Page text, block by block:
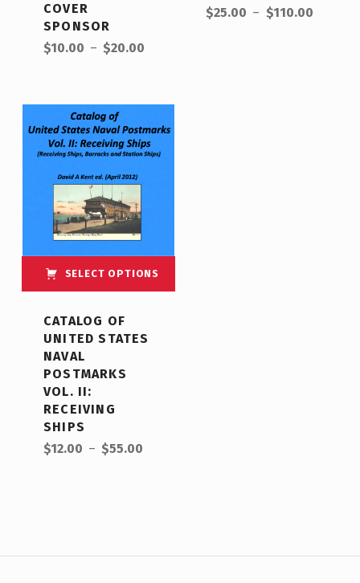
COVER
SPONSOR
$10.00 – $20.00
$25.00 – $110.00
SELECT OPTIONS
CATALOG OF
UNITED STATES
NAVAL
POSTMARKS
VOL. II:
RECEIVING
SHIPS
$12.00 – $55.00